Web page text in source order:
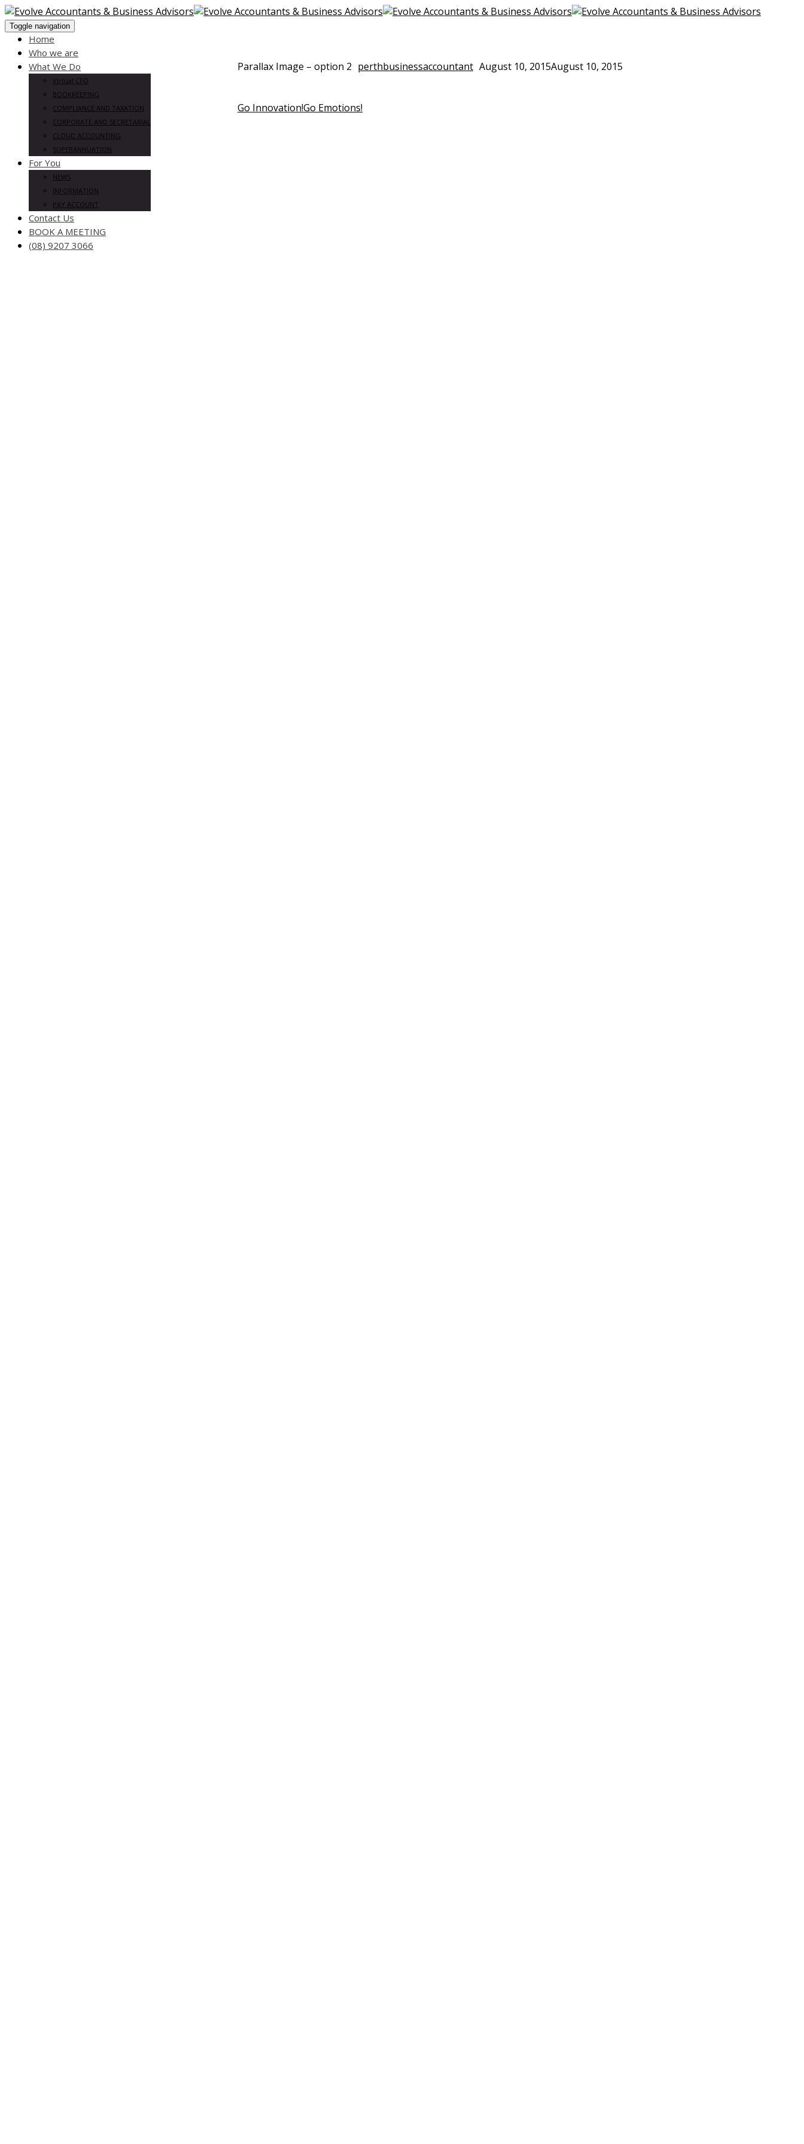
Toggle navigation
Home
Who we are
What We Do
Virtual CFO
BOOKKEEPING
COMPLIANCE AND TAXATION
CORPORATE AND SECRETARIAL
CLOUD ACCOUNTING
SUPERANNUATION
For You
NEWS
INFORMATION
PAY ACCOUNT
Contact Us
BOOK A MEETING
(08) 9207 3066
Parallax Image – option 2 perthbusinessaccountant August 10, 2015August 10, 2015
Go Innovation!Go Emotions!